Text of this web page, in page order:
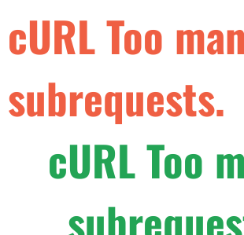
cURL Too
subrequests.
cURL Too